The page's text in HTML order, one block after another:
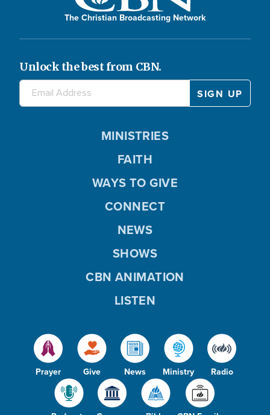
The Christian Broadcasting Network
Unlock the best from CBN.
Prayer Give News Ministry Radio
MINISTRIES
FAITH
WAYS TO GIVE
CONNECT
NEWS
SHOWS
CBN ANIMATION
LISTEN